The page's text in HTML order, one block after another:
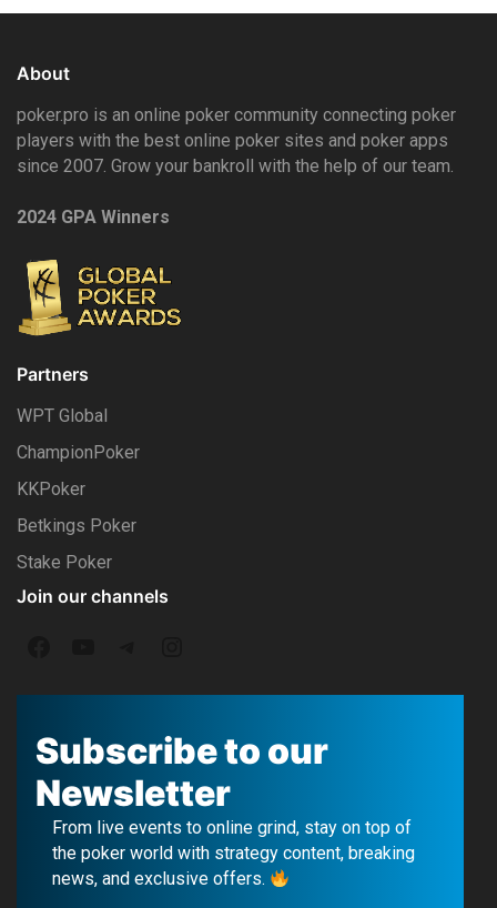
About
poker.pro is an online poker community connecting poker
players with the best online poker sites and poker apps
since 2007. Grow your bankroll with the help of our team.
2024 GPA Winners
Partners
WPT Global
ChampionPoker
KKPoker
Betkings Poker
Stake Poker
Join our channels
a
c
e
b
o
u
u
b
e
e
l
e
g
r
a
n
s
t
a
g
r
Subscribe to our
Newsletter
From live events to online grind, stay on top of
the poker world with strategy content, breaking
news, and exclusive offers.